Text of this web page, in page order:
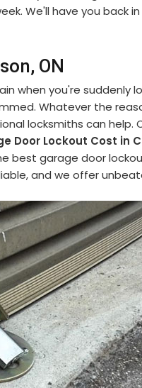
We'll have you back
ON
when you're suddenly
Whatever the
locksmiths can help.
Door Lockout Cost in
best garage door
and we offer